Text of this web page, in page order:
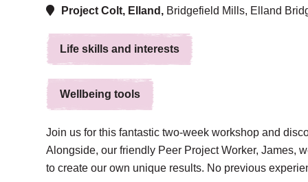
Project Colt, Elland, Bridgefield Mills, Elland
Life skills and interests
Wellbeing tools
Join us for this fantastic two-week workshop and
Alongside, our friendly Peer Project Worker, James,
to create our own unique results. No previous